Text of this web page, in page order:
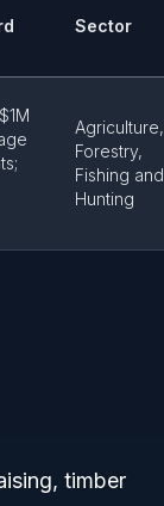
Sector
Agriculture,
Forestry,
Fishing and
Hunting
timber